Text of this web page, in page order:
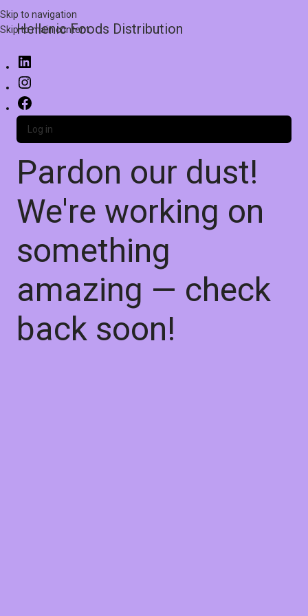
Skip to navigation
Skip to main content
Hellenic Foods Distribution
Log in
Pardon our dust!
We're working on
something
amazing — check
back soon!